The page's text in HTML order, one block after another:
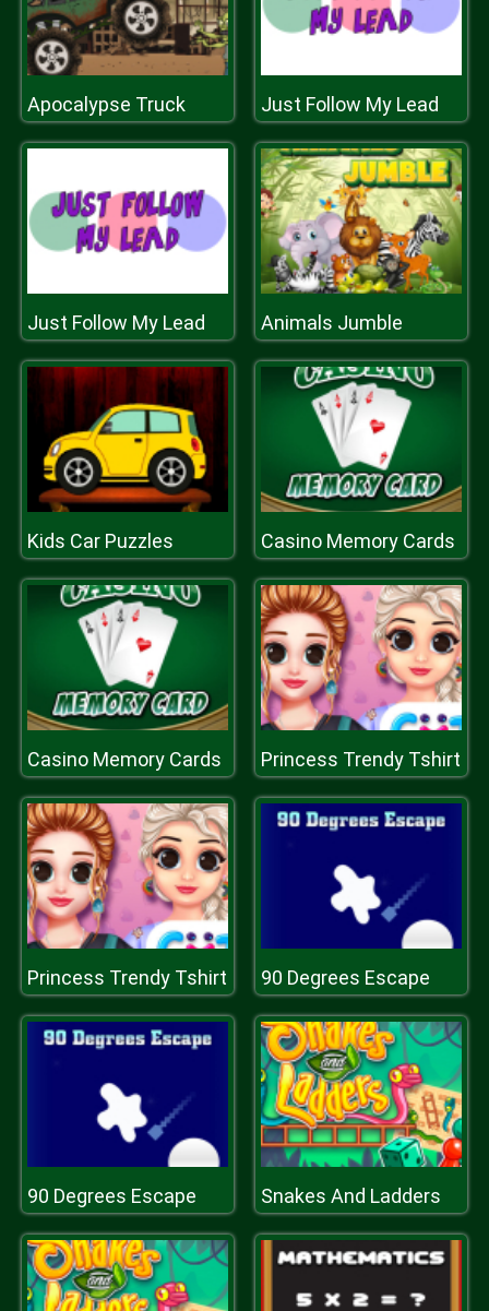
Apocalypse Truck Just Follow My Lead
Just Follow My Lead Animals Jumble
Kids Car Puzzles Casino Memory Cards
Casino Memory Cards Princess Trendy Tshirt
Princess Trendy Tshirt 90 Degrees Escape
90 Degrees Escape Snakes And Ladders